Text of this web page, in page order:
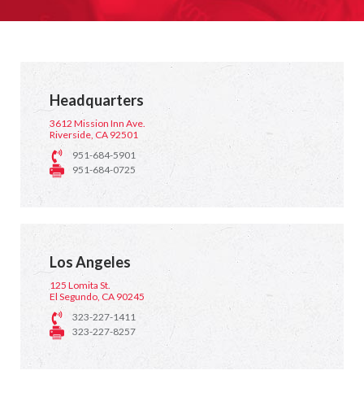
Headquarters
3612 Mission Inn Ave.
Riverside, CA 92501
951-684-5901
951-684-0725
Los Angeles
125 Lomita St.
El Segundo, CA 90245
323-227-1411
323-227-8257